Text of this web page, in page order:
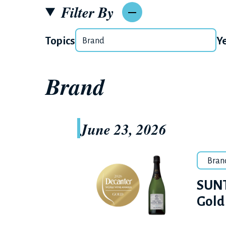
Filter By
Topics
Brand
June 23, 2026